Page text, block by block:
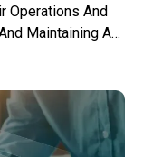
Operations And
Maintaining An